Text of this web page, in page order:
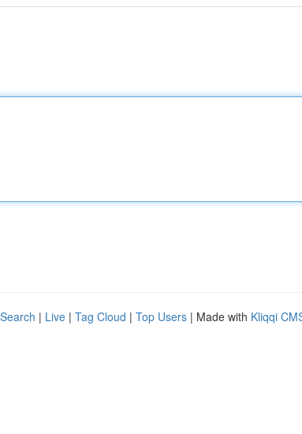
| Live | Tag Cloud | Top Users | Made with Kliqqi